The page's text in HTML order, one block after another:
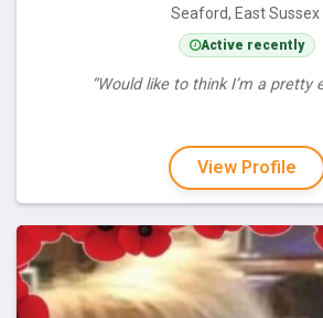
Seaford, East Sussex
Active recently
“Would like to think I’m a pretty
View Profile